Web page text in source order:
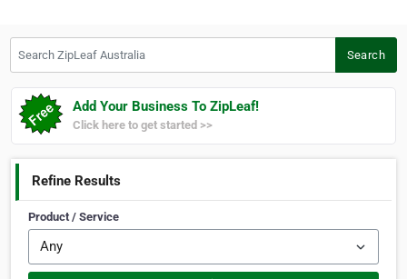
Search
Add Your Business To ZipLeaf!
Click here to get started >>
Refine Results
Product / Service